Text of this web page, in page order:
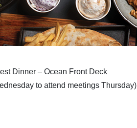
Dinner – Ocean Front Deck
to attend meetings Thursday)